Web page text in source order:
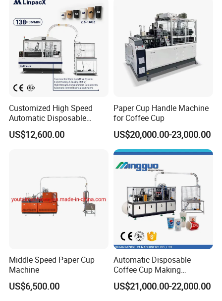
Customized High Speed
Automatic Disposable
Paper Cup Making Machine
Price
US$12,600.00
Paper Cup Handle Machine
for Coffee Cup
US$20,000.00-23,000.00
Middle Speed Paper Cup
Machine
US$6,500.00
Automatic Disposable
Coffee Cup Making
Machine
US$21,000.00-22,000.00